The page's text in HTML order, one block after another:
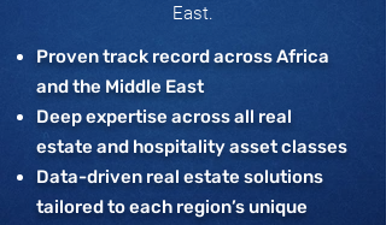
East.
Proven track record across Africa
and the Middle East
Deep expertise across all real
estate and hospitality asset classes
Data-driven real estate solutions
tailored to each region’s unique